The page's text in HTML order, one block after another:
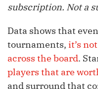
subscription. Not a
Data shows that
tournaments, it’s
across the board.
players that are
and surround that